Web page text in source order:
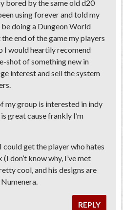
bored by the same old d20
using forever and told my
be doing a Dungeon World
end of the game my players
I would heartily recomend
shot of something new in
interest and sell the system
my group is interested in indy
great cause frankly I’m
could get the player who hates
don’t know why, I’ve met
cool, and his designs are
REPLY